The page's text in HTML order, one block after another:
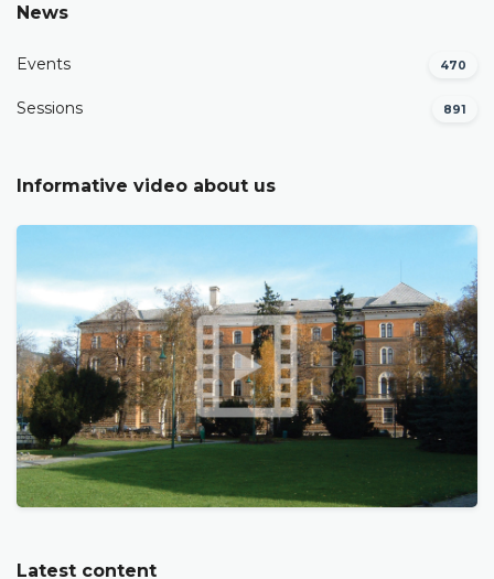
News
Events 470
Sessions 891
Informative video about us
Latest content